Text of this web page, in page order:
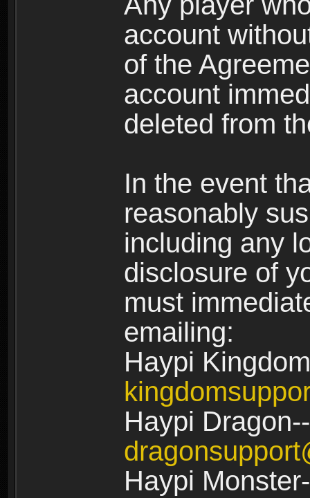
account
of the
account
deleted from
In the event
reasonably
including any
disclosure of
must
emailing:
Haypi
Haypi
Haypi